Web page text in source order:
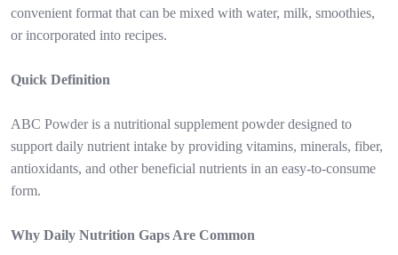
convenient format that can be mixed with water, milk, smoothies,
or incorporated into recipes.
Quick Definition
ABC Powder is a nutritional supplement powder designed to
support daily nutrient intake by providing vitamins, minerals, fiber,
antioxidants, and other beneficial nutrients in an easy-to-consume
form.
Why Daily Nutrition Gaps Are Common